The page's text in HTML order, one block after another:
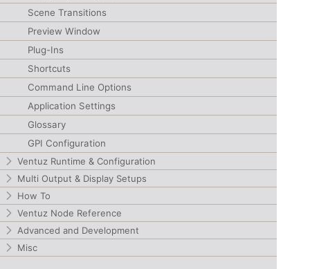
Scene Transitions
Preview Window
Plug-Ins
Shortcuts
Command Line Options
Application Settings
Glossary
GPI Configuration
Ventuz Runtime & Configuration
Multi Output & Display Setups
How To
Ventuz Node Reference
Advanced and Development
Misc